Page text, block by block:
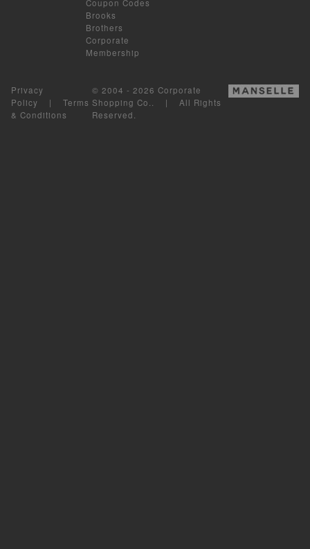
Coupon Codes
Brooks
Brothers
Corporate
Membership
Privacy
Policy | Terms
& Conditions
© 2004 - 2026 Corporate
Shopping Co.. | All Rights
Reserved.